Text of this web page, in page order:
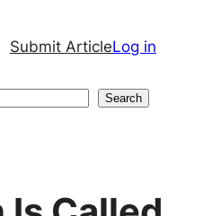
Submit ArticleLog in
Search